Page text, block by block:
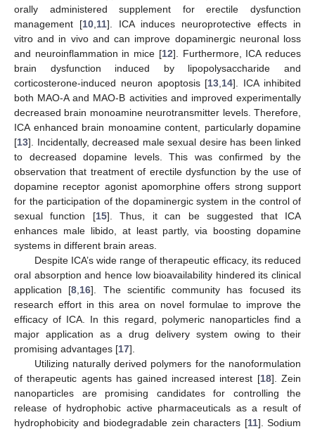
orally administered supplement for erectile dysfunction
management [10 11]. ICA induces neuroprotective effects in
vitro and in vivo and can improve dopaminergic neuronal loss
and neuroinflammation in mice [12]. Furthermore, ICA reduces
brain dysfunction induced by lipopolysaccharide and
corticosterone-induced neuron apoptosis [13 14]. ICA inhibited
both MAO-A and MAO-B activities and improved experimentally
decreased brain monoamine neurotransmitter levels. Therefore,
ICA enhanced brain monoamine content, particularly dopamine
[13]. Incidentally, decreased male sexual desire has been linked
to decreased dopamine levels. This was confirmed by the
observation that treatment of erectile dysfunction by the use of
dopamine receptor agonist apomorphine offers strong support
for the participation of the dopaminergic system in the control of
sexual function [15]. Thus, it can be suggested that ICA
enhances male libido, at least partly, via boosting dopamine
systems in different brain areas.
Despite ICA’s wide range of therapeutic efficacy, its reduced
oral absorption and hence low bioavailability hindered its clinical
application [8 16]. The scientific community has focused its
research effort in this area on novel formulae to improve the
efficacy of ICA. In this regard, polymeric nanoparticles find a
major application as a drug delivery system owing to their
promising advantages [17].
Utilizing naturally derived polymers for the nanoformulation
of therapeutic agents has gained increased interest [18]. Zein
nanoparticles are promising candidates for controlling the
release of hydrophobic active pharmaceuticals as a result of
hydrophobicity and biodegradable zein characters [11]. Sodium